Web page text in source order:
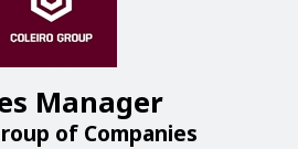
Manager
of Companies